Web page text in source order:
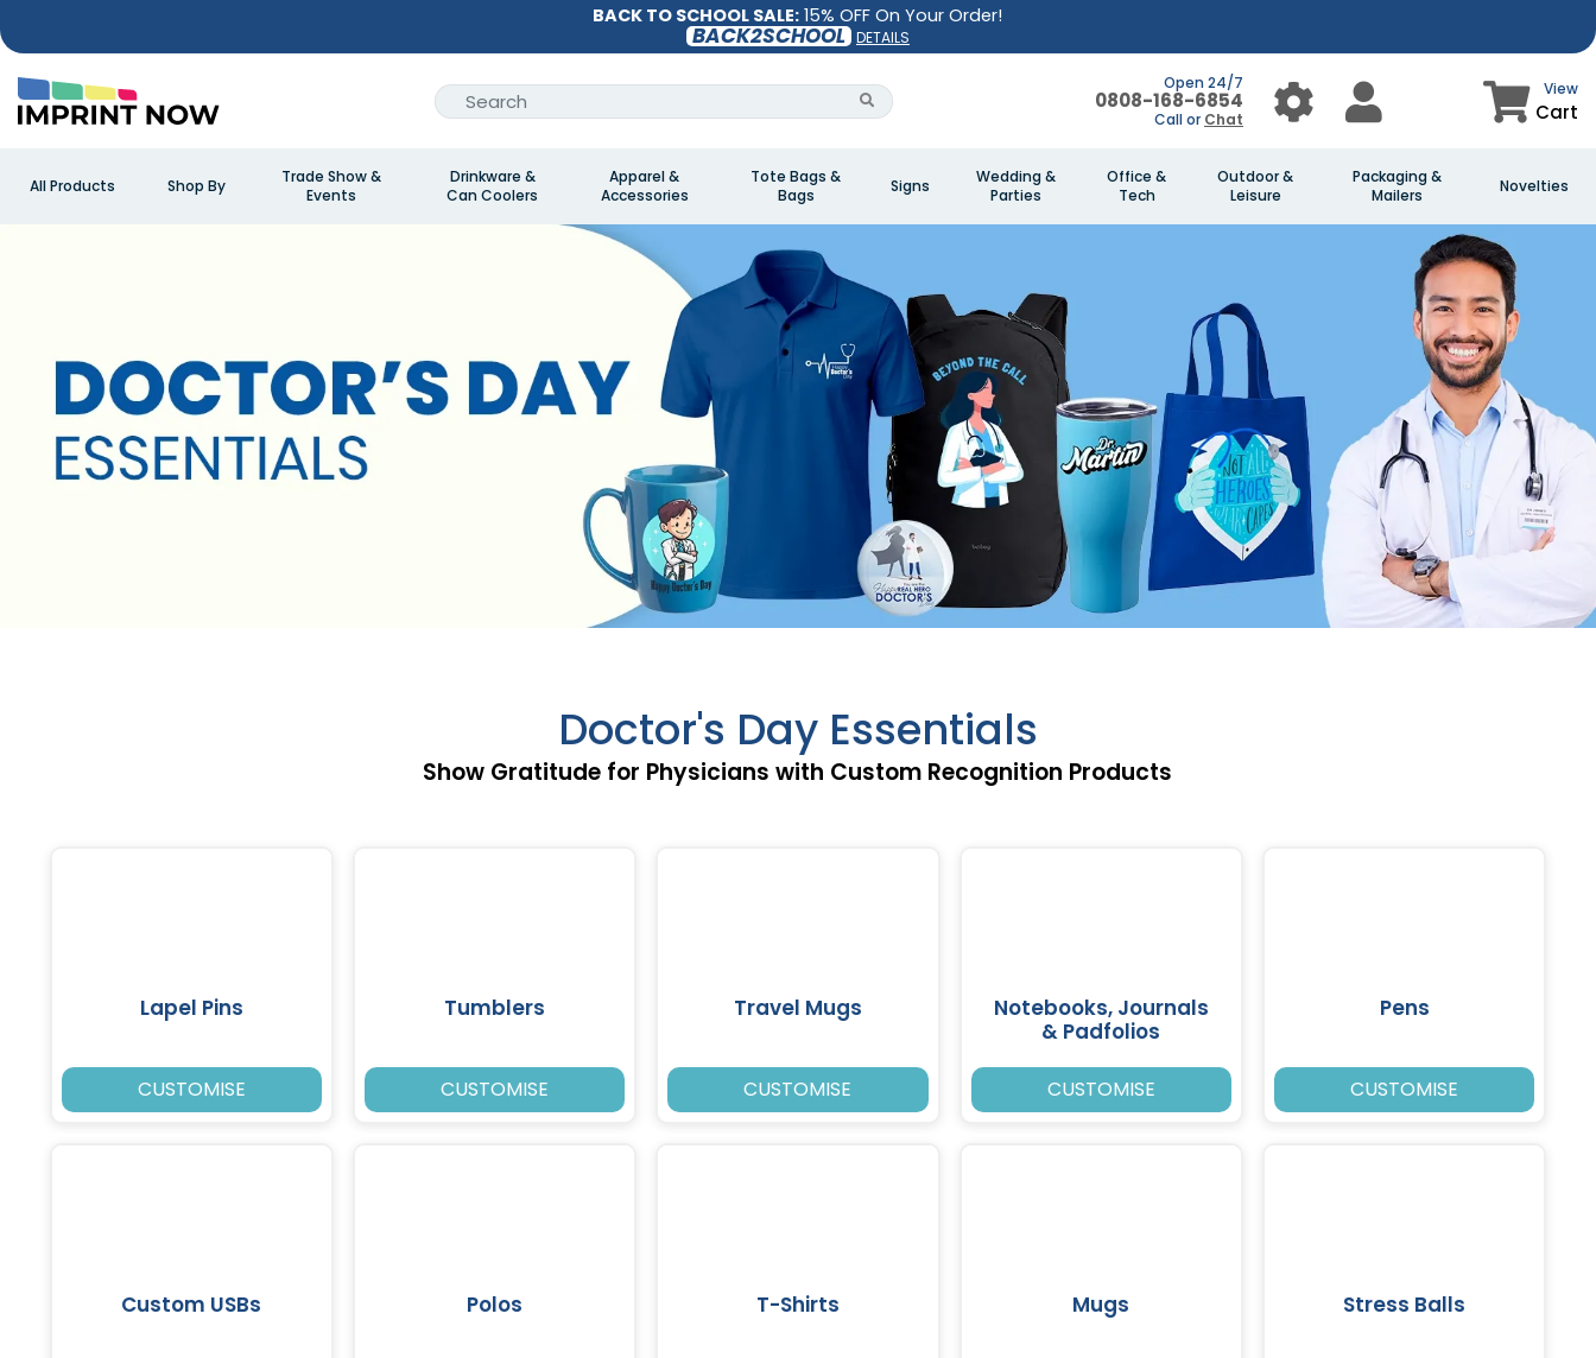
BACK TO SCHOOL SALE: 15% OFF On Your Order!
BACK2SCHOOL DETAILS
Open 24/7
0808-168-6854
Call or Chat
View
Cart
All Products Shop By
Trade Show &
Events
Drinkware &
Can Coolers
Apparel &
Accessories
Tote Bags &
Bags
Signs
Wedding &
Parties
Office &
Tech
Outdoor &
Leisure
Packaging &
Mailers
Novelties
Doctor's Day Essentials
Show Gratitude for Physicians with Custom Recognition Products
Lapel Pins
CUSTOMISE
Tumblers
CUSTOMISE
Travel Mugs
CUSTOMISE
Notebooks, Journals
& Padfolios
CUSTOMISE
Pens
CUSTOMISE
Custom USBs Polos T-Shirts Mugs Stress Balls